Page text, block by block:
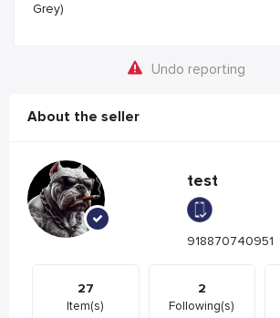
Grey)
Undo reporting
About the seller
test
918870740951
27
Item(s)
2
Following(s)